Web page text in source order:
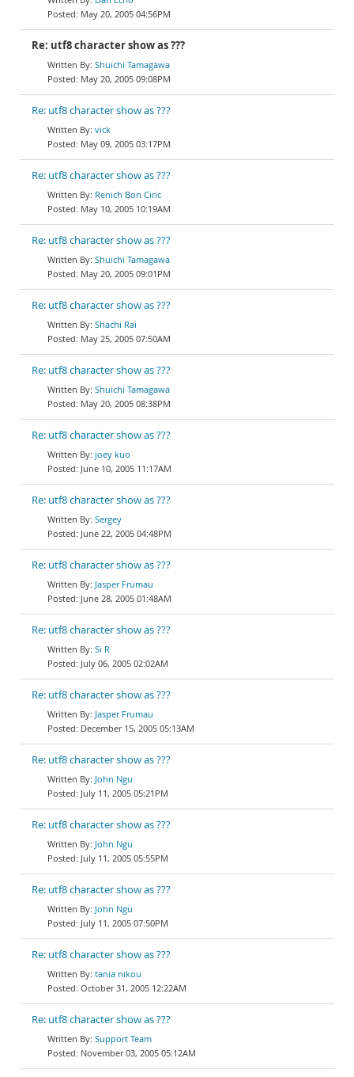
May 20, 2005 04:56PM
Re: utf8 character show as ???
Shuichi Tamagawa
May 20, 2005 09:08PM
Re: utf8 character show as ???
vick
May 09, 2005 03:17PM
Re: utf8 character show as ???
Renich Bon Ciric
May 10, 2005 10:19AM
Re: utf8 character show as ???
Shuichi Tamagawa
May 20, 2005 09:01PM
Re: utf8 character show as ???
Shachi Rai
May 25, 2005 07:50AM
Re: utf8 character show as ???
Shuichi Tamagawa
May 20, 2005 08:38PM
Re: utf8 character show as ???
joey kuo
June 10, 2005 11:17AM
Re: utf8 character show as ???
Sergey
June 22, 2005 04:48PM
Re: utf8 character show as ???
Jasper Frumau
June 28, 2005 01:48AM
Re: utf8 character show as ???
Si R
July 06, 2005 02:02AM
Re: utf8 character show as ???
Jasper Frumau
December 15, 2005 05:13AM
Re: utf8 character show as ???
John Ngu
July 11, 2005 05:21PM
Re: utf8 character show as ???
John Ngu
July 11, 2005 05:55PM
Re: utf8 character show as ???
John Ngu
July 11, 2005 07:50PM
Re: utf8 character show as ???
tania nikou
October 31, 2005 12:22AM
Re: utf8 character show as ???
Support Team
November 03, 2005 05:12AM